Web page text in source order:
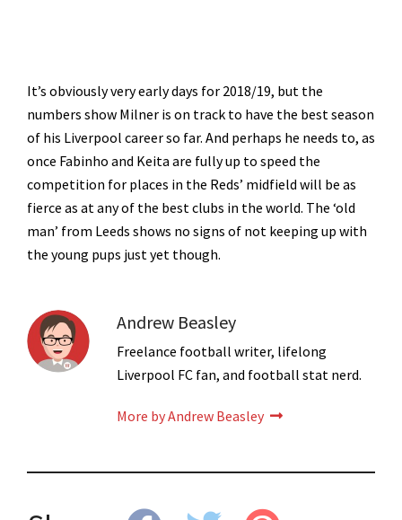
It’s obviously very early days for 2018/19, but the
numbers show Milner is on track to have the best season
of his Liverpool career so far. And perhaps he needs to, as
once Fabinho and Keita are fully up to speed the
competition for places in the Reds’ midfield will be as
fierce as at any of the best clubs in the world. The ‘old
man’ from Leeds shows no signs of not keeping up with
the young pups just yet though.
Andrew Beasley
Freelance football writer, lifelong
Liverpool FC fan, and football stat nerd.
More by Andrew Beasley